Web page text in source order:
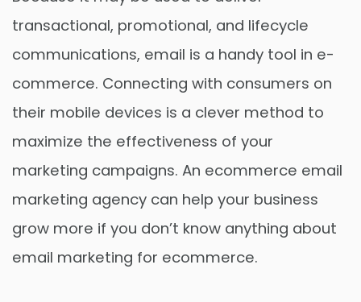
transactional, promotional, and lifecycle
communications, email is a handy tool in e-
commerce. Connecting with consumers on
their mobile devices is a clever method to
maximize the effectiveness of your
marketing campaigns. An ecommerce email
marketing agency can help your business
grow more if you don’t know anything about
email marketing for ecommerce.